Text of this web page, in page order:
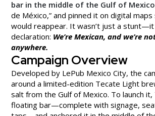
bar in the middle of the Gulf of Mexico
de México,” and pinned it on digital
would reappear. It wasn’t just a stunt—it
declaration: We’re Mexican, and we’re
anywhere.
Campaign Overview
Developed by LePub Mexico City, the
around a limited-edition Tecate Light
salt from the Gulf of Mexico. To launch
floating bar—complete with signage,